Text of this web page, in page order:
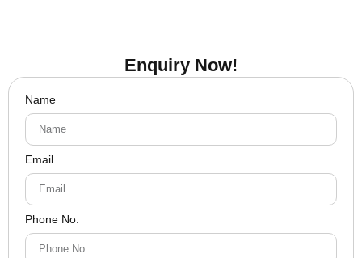
Enquiry Now!
Name
Email
Phone No.